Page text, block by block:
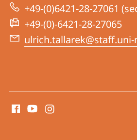
+49-(0)6421-28-27061
+49-(0)-6421-28-27065
media